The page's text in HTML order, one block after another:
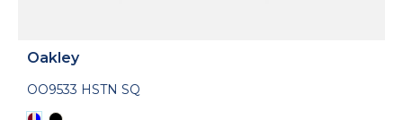
Oakley
OO9533 HSTN SQ